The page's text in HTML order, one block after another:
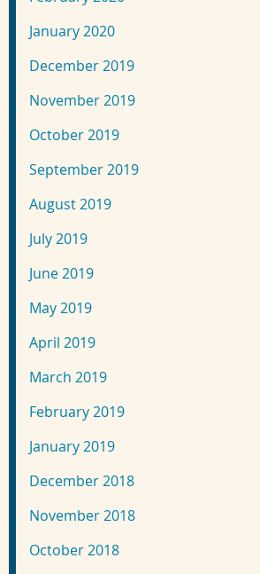
January 2020
December 2019
November 2019
October 2019
September 2019
August 2019
July 2019
June 2019
May 2019
April 2019
March 2019
February 2019
January 2019
December 2018
November 2018
October 2018